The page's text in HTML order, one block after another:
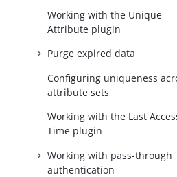
Working with the Unique
Attribute plugin
Purge expired data
Configuring uniqueness
attribute sets
Working with the Last
Time plugin
Working with pass-through
authentication